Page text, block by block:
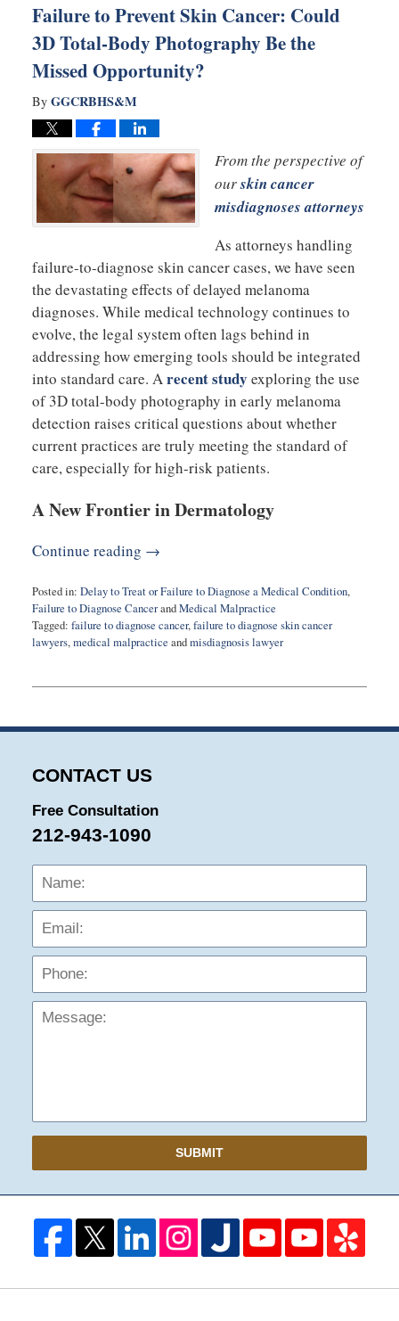
Failure to Prevent Skin Cancer: Could
3D Total-Body Photography Be the
Missed Opportunity?
By GGCRBHS&M
From the perspective of
ourskin cancer
misdiagnoses attorneys
As attorneys handling
failure-to-diagnose skin cancer cases, we have seen
the devastating effects of delayed melanoma
diagnoses. While medical technology continues to
evolve, the legal system often lags behind in
addressing how emerging tools should be integrated
into standard care. Arecent study exploring the use
of 3D total-body photography in early melanoma
detection raises critical questions about whether
current practices are truly meeting the standard of
care, especially for high-risk patients.
A New Frontier in Dermatology
Continue reading →
Posted in: Delay to Treat or Failure to Diagnose a Medical Condition,
Failure to Diagnose CancerandMedical Malpractice
Tagged: failure to diagnose cancer,failure to diagnose skin cancer
lawyers,medical malpractice andmisdiagnosis lawyer
8,
9:30
CONTACT US
Free Consultation
212-943-1090
Name:
SUBMIT